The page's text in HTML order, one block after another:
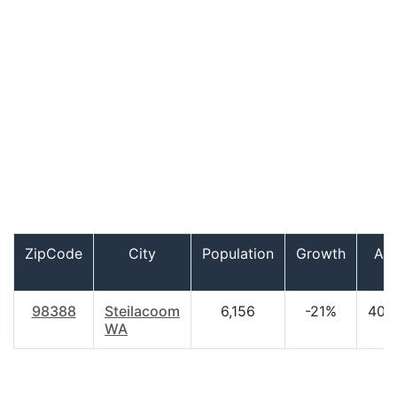
ZipCode City Population Growth
98388
Steilacoom
WA
6,156 -21%